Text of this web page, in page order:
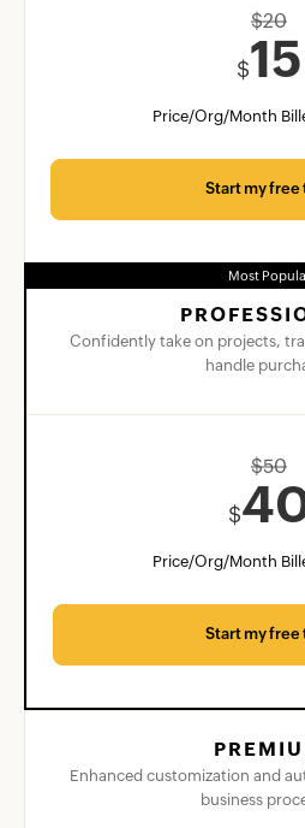
$20
$15
Price/Org/Month
Start my free
Most
Confidently take on projects,
handle
$50
$
Price/Org/Month
Start my free
Enhanced customization and
business